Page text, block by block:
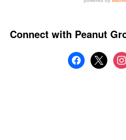
Connect with Peanut
facebook
x